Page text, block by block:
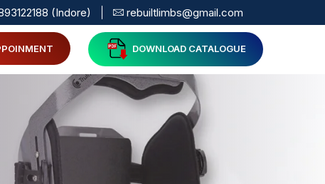
(Indore) rebuiltlimbs@gmail.com
DOWNLOAD CATALOGUE